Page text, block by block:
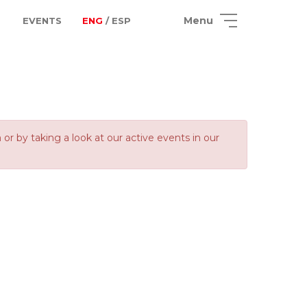
EVENTS ENG / ESP Menu
by taking a look at our active events in our